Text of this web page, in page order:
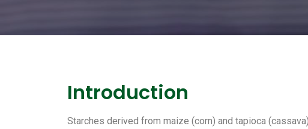
Introduction
Starches derived from maize (corn) and tapioca